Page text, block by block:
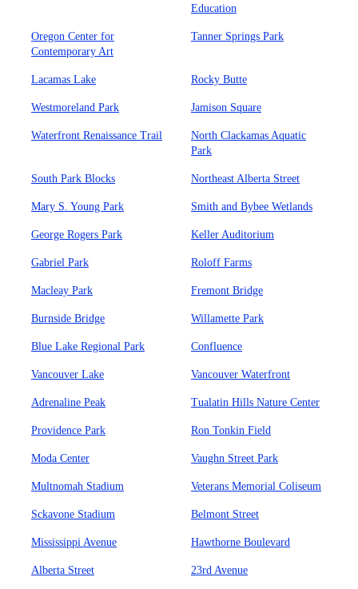
Education
Oregon Center for
Contemporary Art
Tanner Springs Park
Lacamas Lake Rocky Butte
Westmoreland Park Jamison Square
Waterfront Renaissance Trail
North Clackamas Aquatic
Park
South Park Blocks Northeast Alberta Street
Mary S. Young Park Smith and Bybee Wetlands
George Rogers Park Keller Auditorium
Gabriel Park Roloff Farms
Macleay Park Fremont Bridge
Burnside Bridge Willamette Park
Blue Lake Regional Park Confluence
Vancouver Lake Vancouver Waterfront
Adrenaline Peak Tualatin Hills Nature Center
Providence Park Ron Tonkin Field
Moda Center Vaughn Street Park
Multnomah Stadium Veterans Memorial Coliseum
Sckavone Stadium Belmont Street
Mississippi Avenue Hawthorne Boulevard
Alberta Street 23rd Avenue